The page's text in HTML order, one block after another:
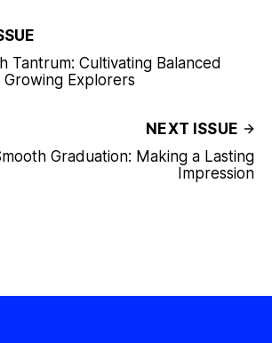
Tantrum: Cultivating Balanced
Explorers
NEXT ISSUE
Graduation: Making a Lasting
Impression